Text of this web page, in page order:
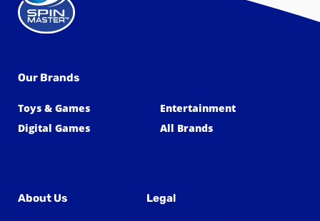
Our Brands
Toys & Games
Entertainment
Digital Games
All Brands
About Us Legal